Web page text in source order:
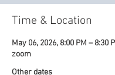
Time & Location
May 06, 2026, 8:00 PM – 8:30
zoom
Other dates